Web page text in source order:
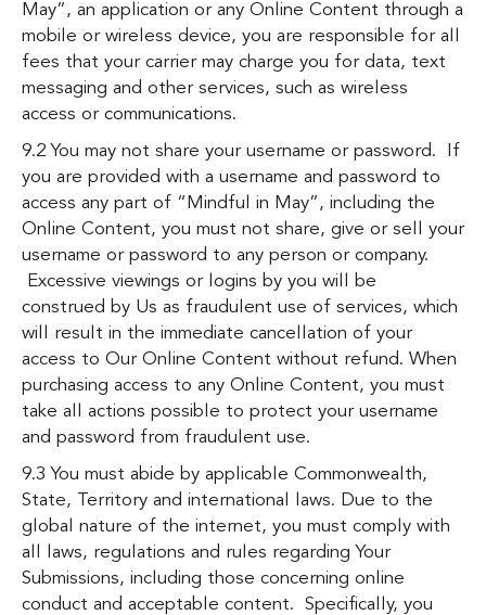
May”, an application or any Online Content through a
mobile or wireless device, you are responsible for all
fees that your carrier may charge you for data, text
messaging and other services, such as wireless
access or communications.
9.2 You may not share your username or password. If
you are provided with a username and password to
access any part of “Mindful in May”, including the
Online Content, you must not share, give or sell your
username or password to any person or company.
Excessive viewings or logins by you will be
construed by Us as fraudulent use of services, which
will result in the immediate cancellation of your
access to Our Online Content without refund. When
purchasing access to any Online Content, you must
take all actions possible to protect your username
and password from fraudulent use.
9.3 You must abide by applicable Commonwealth,
State, Territory and international laws. Due to the
global nature of the internet, you must comply with
all laws, regulations and rules regarding Your
Submissions, including those concerning online
conduct and acceptable content. Specifically, you